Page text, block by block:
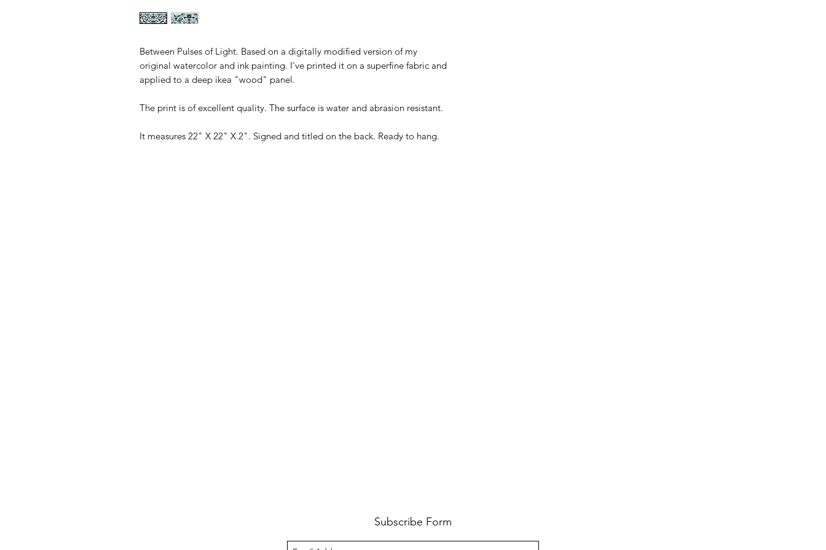
Between Pulses of Light. Based on a digitally modified version of my
original watercolor and ink painting. I've printed it on a superfine fabric and
applied to a deep ikea "wood" panel.
The print is of excellent quality. The surface is water and abrasion resistant.
It measures 22" X 22" X 2". Signed and titled on the back. Ready to hang.
Subscribe Form